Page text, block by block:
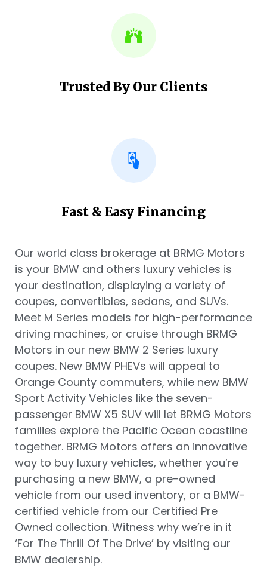
Trusted By Our Clients
Fast & Easy Financing
Our world class brokerage at BRMG Motors
is your BMW and others luxury vehicles is
your destination, displaying a variety of
coupes, convertibles, sedans, and SUVs.
Meet M Series models for high-performance
driving machines, or cruise through BRMG
Motors in our new BMW 2 Series luxury
coupes. New BMW PHEVs will appeal to
Orange County commuters, while new BMW
Sport Activity Vehicles like the seven-
passenger BMW X5 SUV will let BRMG Motors
families explore the Pacific Ocean coastline
together. BRMG Motors offers an innovative
way to buy luxury vehicles, whether you’re
purchasing a new BMW, a pre-owned
vehicle from our used inventory, or a BMW-
certified vehicle from our Certified Pre
Owned collection. Witness why we’re in it
‘For The Thrill Of The Drive’ by visiting our
BMW dealership.